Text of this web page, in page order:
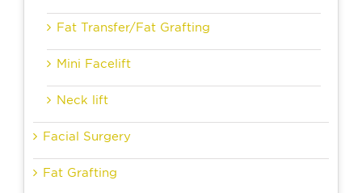
Fat Transfer/Fat Grafting
Mini Facelift
Neck lift
Facial Surgery
Fat Grafting